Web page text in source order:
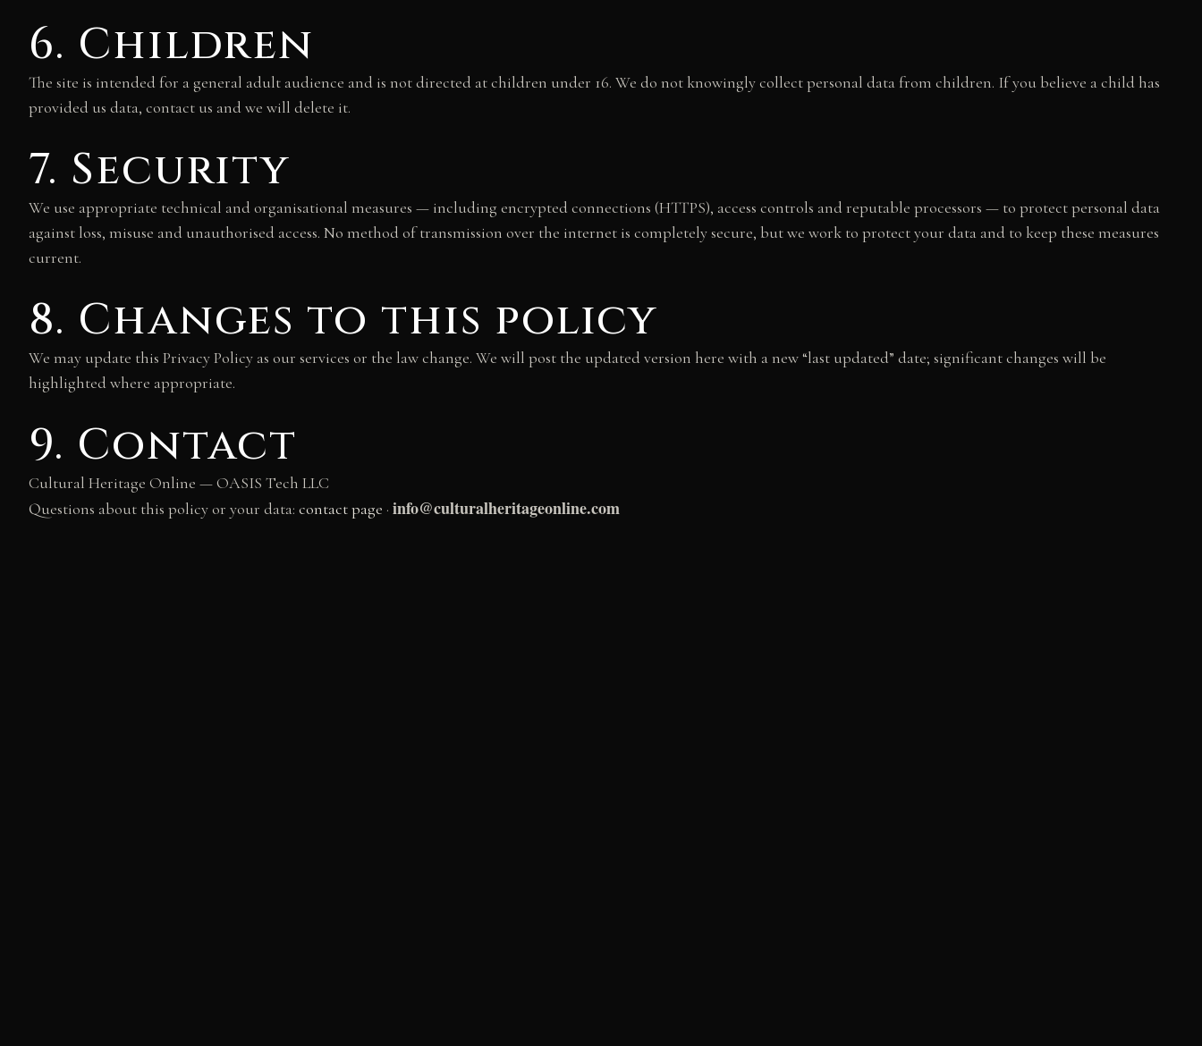
6. Children
The site is intended for a general adult audience and is not directed at children under 16. We do not knowingly collect personal data from children. If you believe a child has
provided us data, contact us and we will delete it.
7. Security
We use appropriate technical and organisational measures — including encrypted connections (HTTPS), access controls and reputable processors — to protect personal data
against loss, misuse and unauthorised access. No method of transmission over the internet is completely secure, but we work to protect your data and to keep these measures
current.
8. Changes to this policy
We may update this Privacy Policy as our services or the law change. We will post the updated version here with a new “last updated” date; significant changes will be
highlighted where appropriate.
9. Contact
Cultural Heritage Online — OASIS Tech LLC
Questions about this policy or your data: contact page · info@culturalheritageonline.com